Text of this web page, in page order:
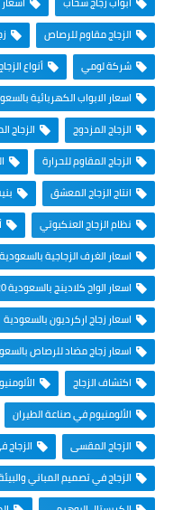
الزجاج مقاوم للرصاص
شركة لومي
أنواع
اسعار الابواب الكهربائية
الزجاج المزدوج
الزجاج
الزجاج المقاوم للحرارة
انتاج الزجاج المعشق
نظام الزجاج العنكبوتي
اسعار الغرف الزجاجية بالسعودية 2020
اسعار الواح كلادينج بالسعودية 2020
اسعار زجاج اركرديون بالسعودية
اسعار زجاج مضاد للرصاص
اكتشاف الزجاج
الألومنيوم في صناعة الطيران
الزجاج المقسى
الزجاج
الزجاج في تصميم المباني